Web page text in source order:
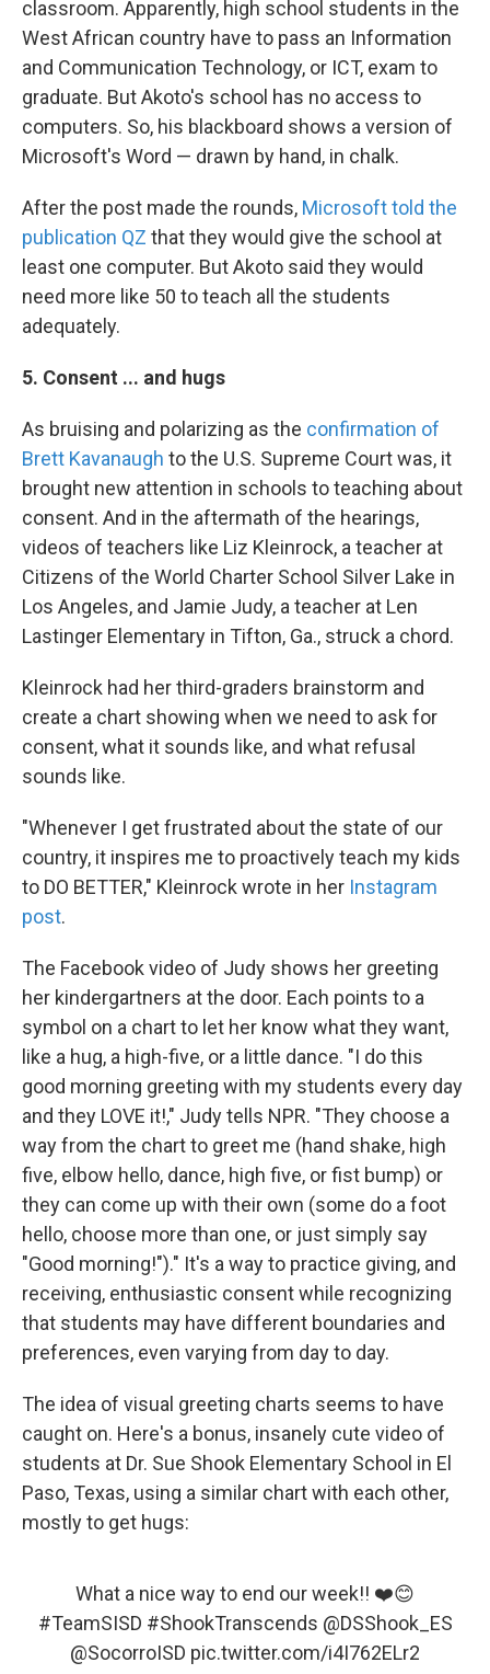
classroom. Apparently, high school students in the
West African country have to pass an Information
and Communication Technology, or ICT, exam to
graduate. But Akoto's school has no access to
computers. So, his blackboard shows a version of
Microsoft's Word — drawn by hand, in chalk.
After the post made the rounds, Microsoft told the
publication QZ that they would give the school at
least one computer. But Akoto said they would
need more like 50 to teach all the students
adequately.
5. Consent ... and hugs
As bruising and polarizing as the confirmation of
Brett Kavanaugh to the U.S. Supreme Court was, it
brought new attention in schools to teaching about
consent. And in the aftermath of the hearings,
videos of teachers like Liz Kleinrock, a teacher at
Citizens of the World Charter School Silver Lake in
Los Angeles, and Jamie Judy, a teacher at Len
Lastinger Elementary in Tifton, Ga., struck a chord.
Kleinrock had her third-graders brainstorm and
create a chart showing when we need to ask for
consent, what it sounds like, and what refusal
sounds like.
"Whenever I get frustrated about the state of our
country, it inspires me to proactively teach my kids
to DO BETTER," Kleinrock wrote in her Instagram
post.
The Facebook video of Judy shows her greeting
her kindergartners at the door. Each points to a
symbol on a chart to let her know what they want,
like a hug, a high-five, or a little dance. "I do this
good morning greeting with my students every day
and they LOVE it!," Judy tells NPR. "They choose a
way from the chart to greet me (hand shake, high
five, elbow hello, dance, high five, or fist bump) or
they can come up with their own (some do a foot
hello, choose more than one, or just simply say
"Good morning!")." It's a way to practice giving, and
receiving, enthusiastic consent while recognizing
that students may have different boundaries and
preferences, even varying from day to day.
The idea of visual greeting charts seems to have
caught on. Here's a bonus, insanely cute video of
students at Dr. Sue Shook Elementary School in El
Paso, Texas, using a similar chart with each other,
mostly to get hugs:
What a nice way to end our week!! ❤️😊
#TeamSISD #ShookTranscends @DSShook_ES
@SocorroISD pic.twitter.com/i4I762ELr2